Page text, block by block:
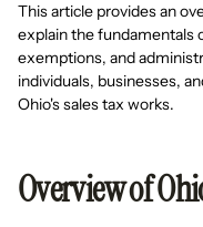
This article provides an
explain the fundamentals
exemptions, and
individuals, businesses,
Ohio's sales tax works.
Overview of